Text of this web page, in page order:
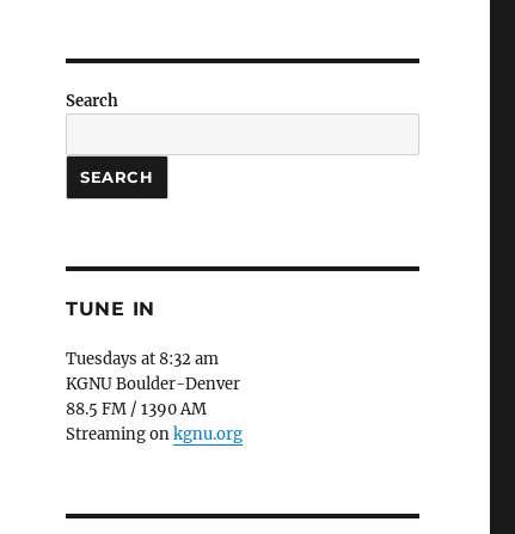
Search
SEARCH
TUNE IN
Tuesdays at 8:32 am
KGNU Boulder-Denver
88.5 FM / 1390 AM
Streaming onkgnu.org